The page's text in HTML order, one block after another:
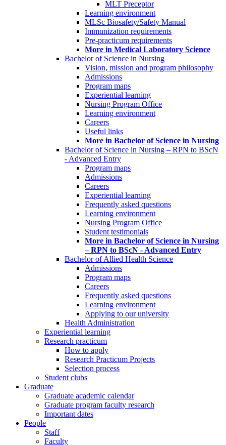
MLT Preceptor
Learning environment
MLSc Biosafety/Safety Manual
Immunization requirements
Pre-practicum requirements
More in Medical Laboratory Science
Bachelor of Science in Nursing
Vision, mission and program philosophy
Admissions
Program maps
Experiential learning
Nursing Program Office
Learning environment
Careers
Useful links
More in Bachelor of Science in Nursing
Bachelor of Science in Nursing – RPN to BScN
- Advanced Entry
Program maps
Admissions
Careers
Experiential learning
Frequently asked questions
Learning environment
Nursing Program Office
Student testimonials
More in Bachelor of Science in Nursing
– RPN to BScN - Advanced Entry
Bachelor of Allied Health Science
Admissions
Program maps
Careers
Frequently asked questions
Learning environment
Applying to our university
Health Administration
Experiential learning
Research practicum
How to apply
Research Practicum Projects
Selection process
Student clubs
Graduate
Graduate academic calendar
Graduate program faculty research
Important dates
People
Staff
Faculty